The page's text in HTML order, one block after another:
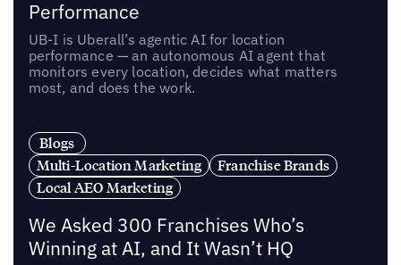
Performance
UB-I is Uberall’s agentic AI for location
performance — an autonomous AI agent that
monitors every location, decides what matters
most, and does the work.
Blogs
Multi-Location Marketing
Franchise Brands
Local AEO Marketing
We Asked 300 Franchises Who’s
Winning at AI, and It Wasn’t HQ